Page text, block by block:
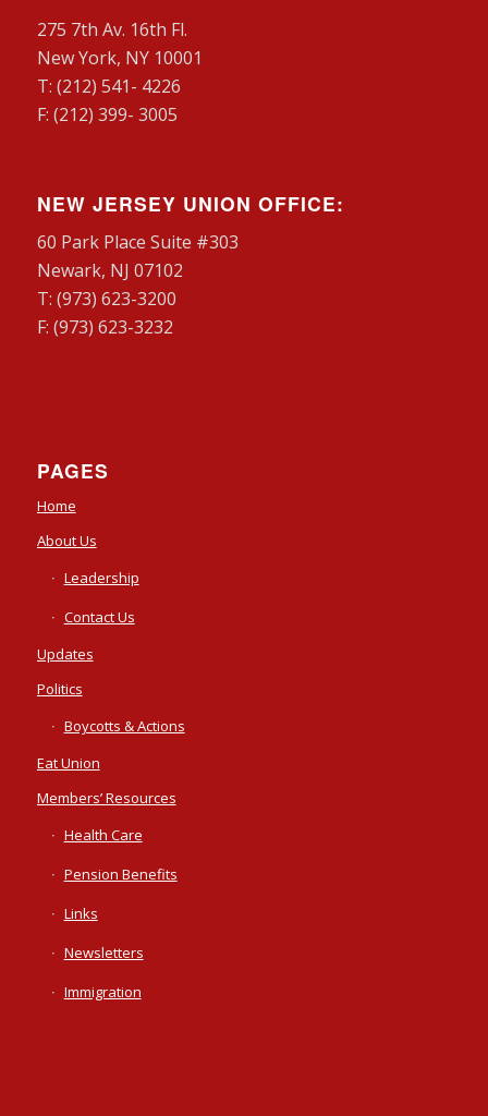
275 7th Av. 16th Fl.
New York, NY 10001
T: (212) 541- 4226
F: (212) 399- 3005
NEW JERSEY UNION OFFICE:
60 Park Place Suite #303
Newark, NJ 07102
T: (973) 623-3200
F: (973) 623-3232
PAGES
Home
About Us
Leadership
Contact Us
Updates
Politics
Boycotts & Actions
Eat Union
Members’ Resources
Health Care
Pension Benefits
Links
Newsletters
Immigration